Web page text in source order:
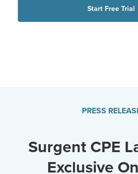
Start Free Trial
PRESS
Surgent CPE
Exclusive